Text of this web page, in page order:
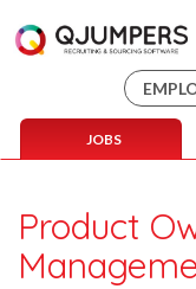
JOBS
Product